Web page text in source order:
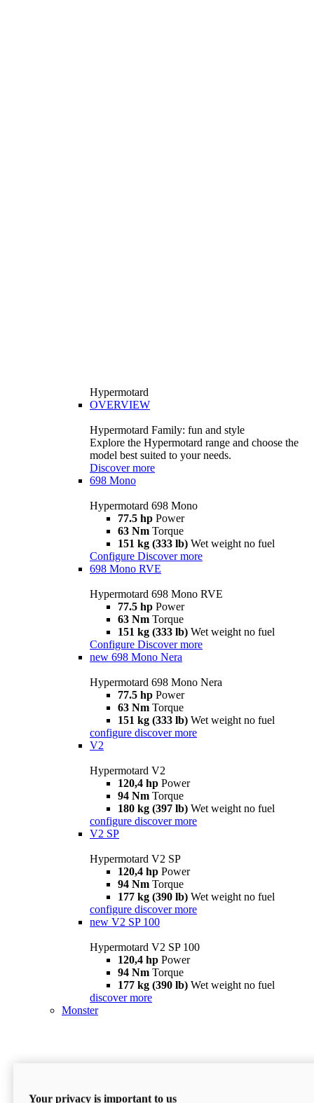
Hypermotard
OVERVIEW
Hypermotard Family: fun and style
Explore the Hypermotard range and choose the
model best suited to your needs.
Discover more
698 Mono
Hypermotard 698 Mono
77.5 hp Power
63 Nm Torque
151 kg (333 lb) Wet weight no fuel
Configure Discover more
698 Mono RVE
Hypermotard 698 Mono RVE
77.5 hp Power
63 Nm Torque
151 kg (333 lb) Wet weight no fuel
Configure Discover more
new 698 Mono Nera
Hypermotard 698 Mono Nera
77.5 hp Power
63 Nm Torque
151 kg (333 lb) Wet weight no fuel
configure discover more
V2
Hypermotard V2
120,4 hp Power
94 Nm Torque
180 kg (397 lb) Wet weight no fuel
configure discover more
V2 SP
Hypermotard V2 SP
120,4 hp Power
94 Nm Torque
177 kg (390 lb) Wet weight no fuel
configure discover more
new V2 SP 100
Hypermotard V2 SP 100
120,4 hp Power
94 Nm Torque
177 kg (390 lb) Wet weight no fuel
discover more
Monster
Your privacy is important to us